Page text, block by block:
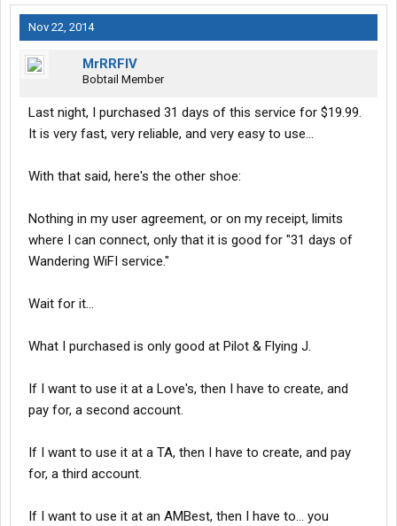
Nov 22, 2014
MrRRFIV
Bobtail Member
Last night, I purchased 31 days of this service for $19.99.
It is very fast, very reliable, and very easy to use...
With that said, here's the other shoe:
Nothing in my user agreement, or on my receipt, limits
where I can connect, only that it is good for "31 days of
Wandering WiFI service."
Wait for it...
What I purchased is only good at Pilot & Flying J.
If I want to use it at a Love's, then I have to create, and
pay for, a second account.
If I want to use it at a TA, then I have to create, and pay
for, a third account.
If I want to use it at an AMBest, then I have to... you